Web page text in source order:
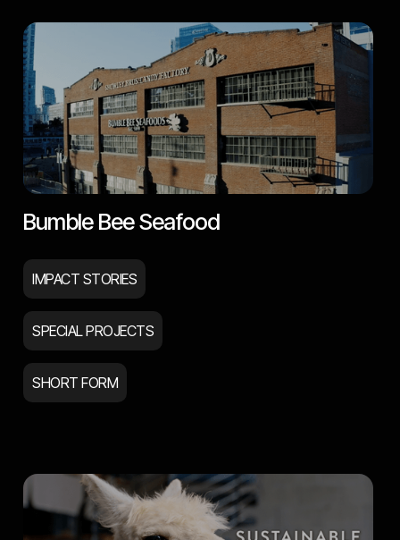
Bumble Bee Seafood
IMPACT STORIES
SPECIAL PROJECTS
SHORT FORM